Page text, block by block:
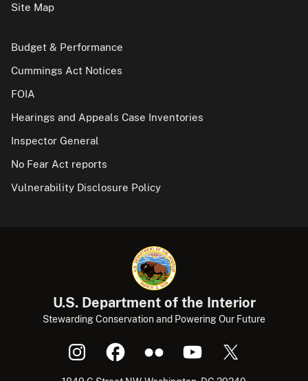
Site Map
Budget & Performance
Cummings Act Notices
FOIA
Hearings and Appeals Case Inventories
Inspector General
No Fear Act reports
Vulnerability Disclosure Policy
U.S. Department of the Interior
Stewarding Conservation and Powering Our Future